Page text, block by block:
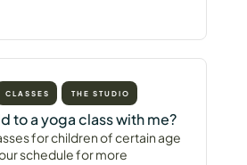
CLASSES THE STUDIO
to a yoga class with me?
for children of certain age
schedule for more